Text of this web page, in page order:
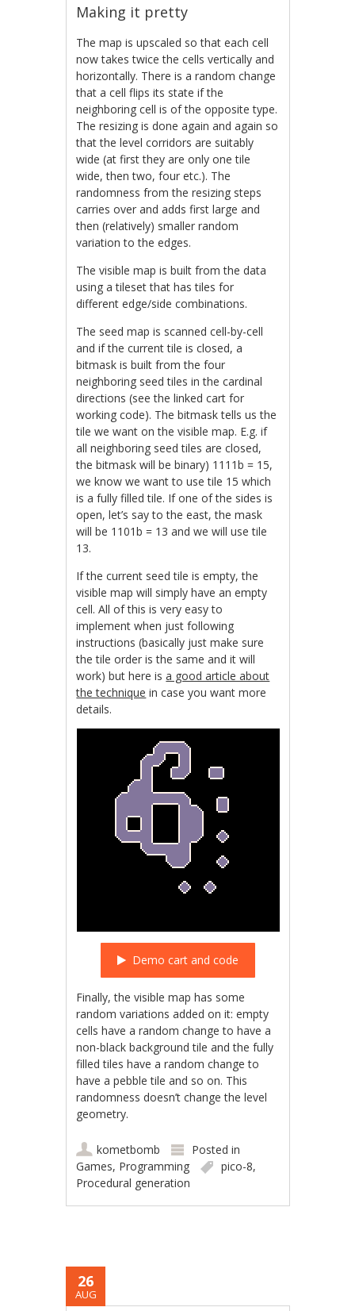
Making it pretty
The map is upscaled so that each cell
now takes twice the cells vertically and
horizontally. There is a random change
that a cell flips its state if the
neighboring cell is of the opposite type.
The resizing is done again and again so
that the level corridors are suitably
wide (at first they are only one tile
wide, then two, four etc.). The
randomness from the resizing steps
carries over and adds first large and
then (relatively) smaller random
variation to the edges.
The visible map is built from the data
using a tileset that has tiles for
different edge/side combinations.
The seed map is scanned cell-by-cell
and if the current tile is closed, a
bitmask is built from the four
neighboring seed tiles in the cardinal
directions (see the linked cart for
working code). The bitmask tells us the
tile we want on the visible map. E.g. if
all neighboring seed tiles are closed,
the bitmask will be binary) 1111b = 15,
we know we want to use tile 15 which
is a fully filled tile. If one of the sides is
open, let’s say to the east, the mask
will be 1101b = 13 and we will use tile
13.
If the current seed tile is empty, the
visible map will simply have an empty
cell. All of this is very easy to
implement when just following
instructions (basically just make sure
the tile order is the same and it will
work) but here isa good article about
the technique in case you want more
details.
Demo cart and code
Finally, the visible map has some
random variations added on it: empty
cells have a random change to have a
non-black background tile and the fully
filled tiles have a random change to
have a pebble tile and so on. This
randomness doesn’t change the level
geometry.
kometbomb
Posted in
Games, Programming pico-8,
Procedural generation
26
AUG